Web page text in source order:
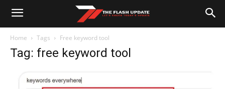
Home Tags Free keyword tool
Tag: free keyword tool